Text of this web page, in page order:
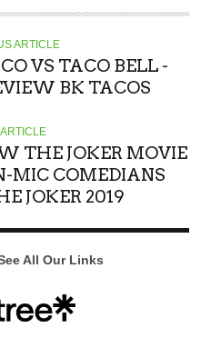
ARTICLE
VS TACO BELL -
BK TACOS
THE JOKER MOVIE
MIC COMEDIANS
JOKER 2019
All Our Links